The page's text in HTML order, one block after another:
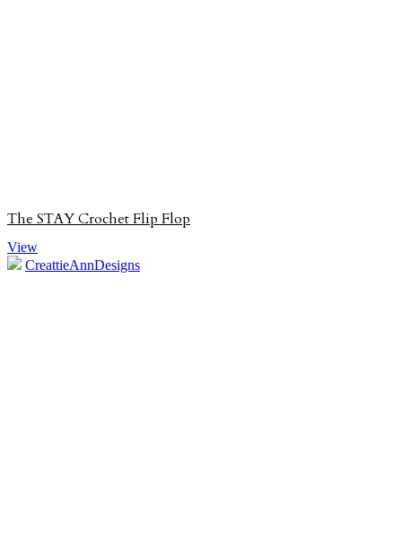
The STAY Crochet Flip Flop
View
CreattieAnnDesigns